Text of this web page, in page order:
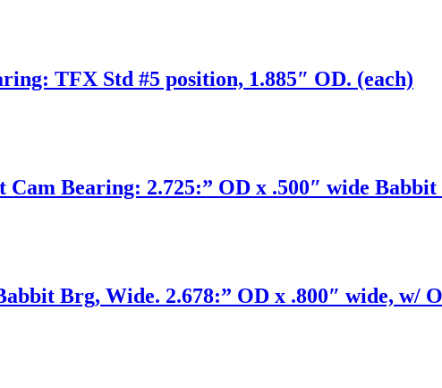
TFX Std #5 position, 1.885″ OD. (each)
Cam Bearing: 2.725:” OD x .500″ wide
Brg, Wide. 2.678:” OD x .800″ wide, w/